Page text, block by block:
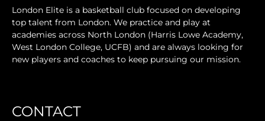
London Elite is a basketball club focused on developing
top talent from London. We practice and play at
academies across North London (Harris Lowe Academy,
West London College, UCFB) and are always looking for
new players and coaches to keep pursuing our mission.
CONTACT